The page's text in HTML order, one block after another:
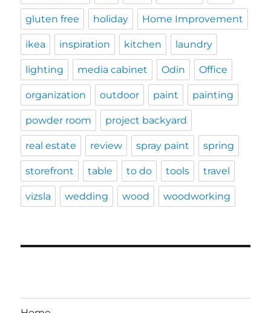
gluten free holiday Home Improvement
ikea inspiration kitchen laundry
lighting media cabinet Odin Office
organization outdoor paint painting
powder room project backyard
real estate review spray paint spring
storefront table to do tools travel
vizsla wedding wood woodworking